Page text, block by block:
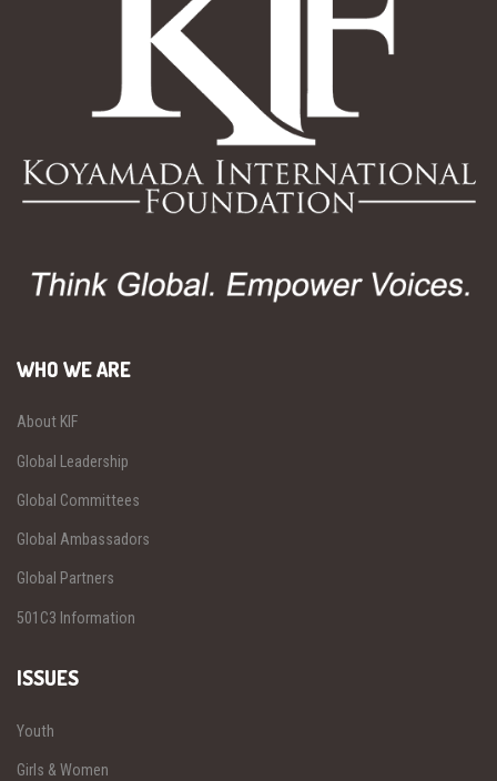
WHO WE ARE
About KIF
Global Leadership
Global Committees
Global Ambassadors
Global Partners
501C3 Information
ISSUES
Youth
Girls & Women